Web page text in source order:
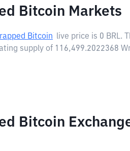
Bitcoin Markets
Bitcoin live price is 0 BRL.
supply of 116,499.2022368
Bitcoin